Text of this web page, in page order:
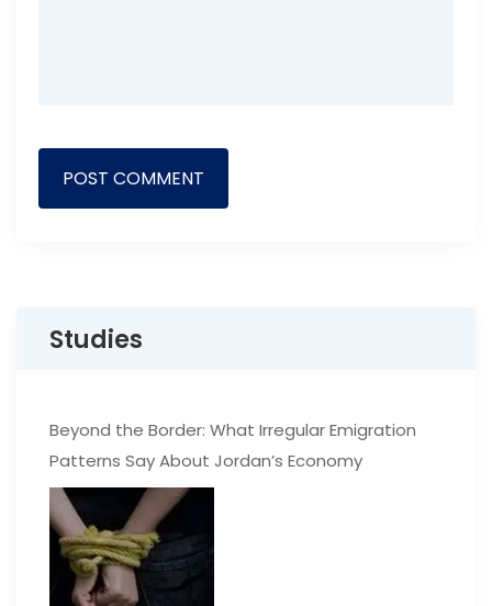
Studies
Beyond the Border: What Irregular Emigration
Patterns Say About Jordan’s Economy